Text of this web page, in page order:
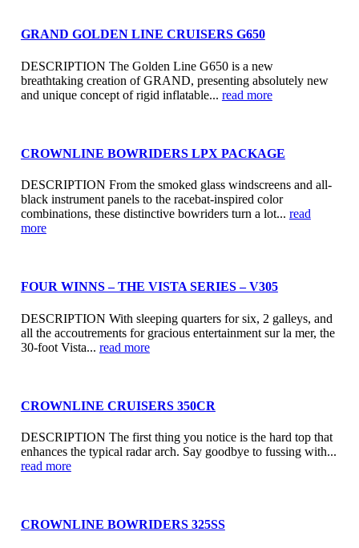
GRAND GOLDEN LINE CRUISERS G650
DESCRIPTION The Golden Line G650 is a new
breathtaking creation of GRAND, presenting absolutely new
and unique concept of rigid inflatable... read more
CROWNLINE BOWRIDERS LPX PACKAGE
DESCRIPTION From the smoked glass windscreens and all-
black instrument panels to the racebat-inspired color
combinations, these distinctive bowriders turn a lot... read
more
FOUR WINNS – THE VISTA SERIES – V305
DESCRIPTION With sleeping quarters for six, 2 galleys, and
all the accoutrements for gracious entertainment sur la mer, the
30-foot Vista... read more
CROWNLINE CRUISERS 350CR
DESCRIPTION The first thing you notice is the hard top that
enhances the typical radar arch. Say goodbye to fussing with...
read more
CROWNLINE BOWRIDERS 325SS